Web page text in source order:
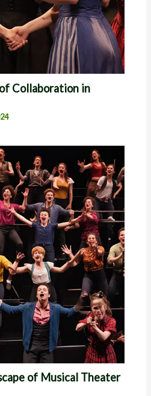
Collaboration in
of Musical Theater